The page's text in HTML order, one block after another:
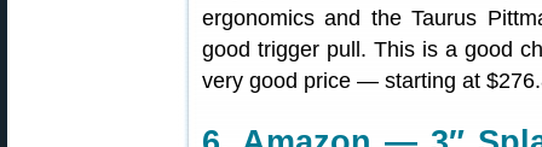
ergonomics and the Taurus
good trigger pull. This is a good
very good price — starting at